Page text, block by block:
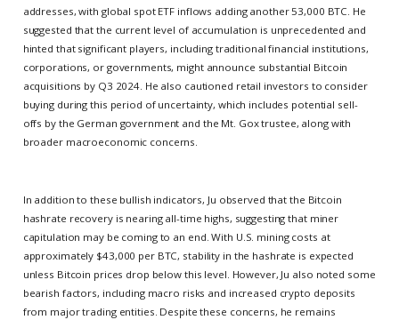
addresses, with global spot ETF inflows adding another 53,000 BTC. He
suggested that the current level of accumulation is unprecedented and
hinted that significant players, including traditional financial institutions,
corporations, or governments, might announce substantial Bitcoin
acquisitions by Q3 2024. He also cautioned retail investors to consider
buying during this period of uncertainty, which includes potential sell-
offs by the German government and the Mt. Gox trustee, along with
broader macroeconomic concerns.
In addition to these bullish indicators, Ju observed that the Bitcoin
hashrate recovery is nearing all-time highs, suggesting that miner
capitulation may be coming to an end. With U.S. mining costs at
approximately $43,000 per BTC, stability in the hashrate is expected
unless Bitcoin prices drop below this level. However, Ju also noted some
bearish factors, including macro risks and increased crypto deposits
from major trading entities. Despite these concerns, he remains